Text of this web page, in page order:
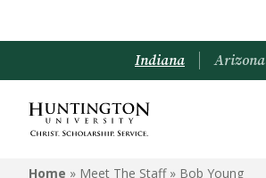
Indiana Arizona
Home » Meet The Staff » Bob Young